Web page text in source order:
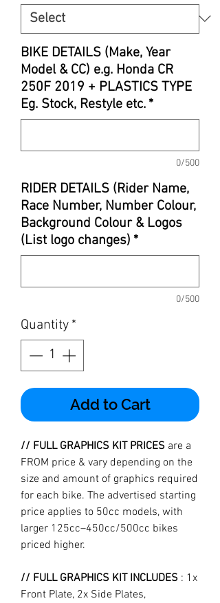
BIKE DETAILS (Make, Year
Model & CC) e.g. Honda CR
250F 2019 + PLASTICS TYPE
Eg. Stock, Restyle etc. *
0/500
RIDER DETAILS (Rider Name,
Race Number, Number Colour,
Background Colour & Logos
(List logo changes) *
0/500
Quantity *
Add to Cart
// FULL GRAPHICS KIT PRICES are a
FROM price & vary depending on the
size and amount of graphics required
for each bike. The advertised starting
price applies to 50cc models, with
larger 125cc–450cc/500cc bikes
priced higher.
// FULL GRAPHICS KIT INCLUDES : 1x
Front Plate, 2x Side Plates,